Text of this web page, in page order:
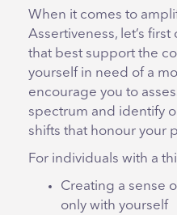
When it comes to
Assertiveness, let’s
that best support the
yourself in need of a
encourage you to
spectrum and identify
shifts that honour your
For individuals with a
Creating a sense
only with yourself